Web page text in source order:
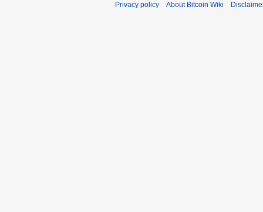
Privacy policy About Bitcoin Wiki